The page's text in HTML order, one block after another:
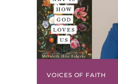
VOICES OF FAITH